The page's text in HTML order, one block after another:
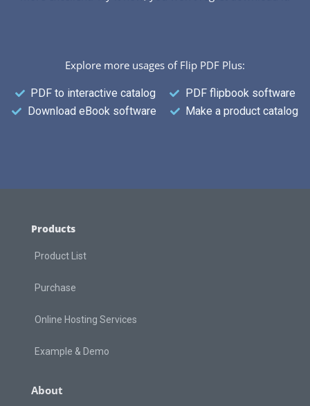
Explore more usages of Flip PDF Plus:
PDF to interactive catalog
PDF flipbook software
Download eBook software
Make a product catalog
Products
Product List
Purchase
Online Hosting Services
Example & Demo
About